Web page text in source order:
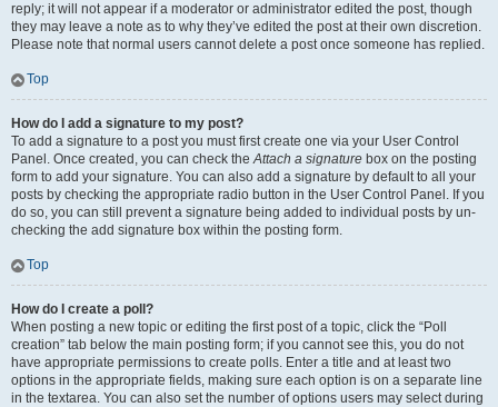
reply; it will not appear if a moderator or administrator edited the post, though
they may leave a note as to why they’ve edited the post at their own discretion.
Please note that normal users cannot delete a post once someone has replied.
Top
How do I add a signature to my post?
To add a signature to a post you must first create one via your User Control
Panel. Once created, you can check theAttach a signature box on the posting
form to add your signature. You can also add a signature by default to all your
posts by checking the appropriate radio button in the User Control Panel. If you
do so, you can still prevent a signature being added to individual posts by un-
checking the add signature box within the posting form.
Top
How do I create a poll?
When posting a new topic or editing the first post of a topic, click the “Poll
creation” tab below the main posting form; if you cannot see this, you do not
have appropriate permissions to create polls. Enter a title and at least two
options in the appropriate fields, making sure each option is on a separate line
in the textarea. You can also set the number of options users may select during